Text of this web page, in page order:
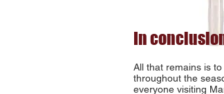
In
All that remains is
throughout the
everyone visiting